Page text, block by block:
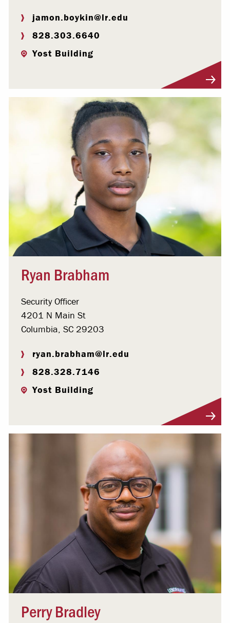
jamon.boykin@lr.edu
828.303.6640
Yost Building
Ryan Brabham
Security Officer
4201 N Main St
Columbia, SC 29203
ryan.brabham@lr.edu
828.328.7146
Yost Building
Perry Bradley